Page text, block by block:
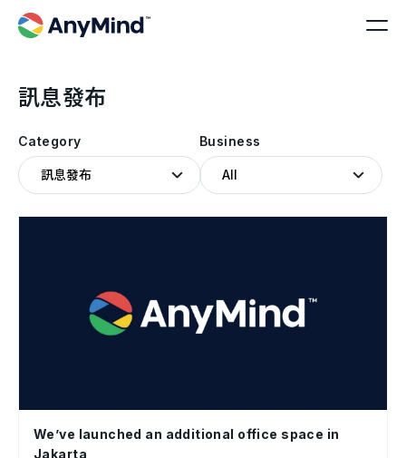
訊息發布
Category Business
We’ve launched an additional office space in
Jakarta